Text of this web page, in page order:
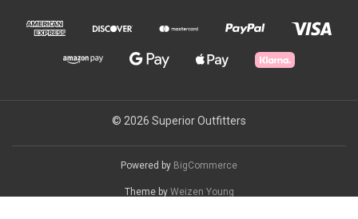
© 2026 Superior Outfitters
Powered by BigCommerce
Theme by Weizen Young